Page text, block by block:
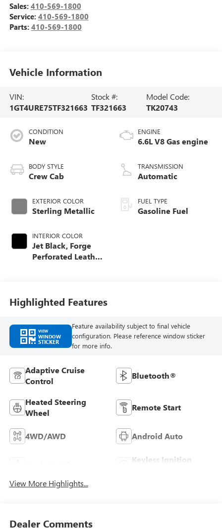
Sales: 410-569-1800
Service: 410-569-1800
Parts: 410-569-1800
Vehicle Information
VIN:
1GT4URE75TF321663
Stock #:
TF321663
Model Code:
TK20743
CONDITION
New
BODY STYLE
Crew Cab
EXTERIOR COLOR
Sterling Metallic
INTERIOR COLOR
Jet Black, Forge
Perforated Leather
ENGINE
6.6L V8 Gas engine
TRANSMISSION
Automatic
FUEL TYPE
Gasoline Fuel
Highlighted Features
VIEW
WINDOW
STICKER
Feature availability subject to final vehicle
configuration. Please reference window sticker
for more info.
Adaptive Cruise
Control
Bluetooth®
Heated Steering
Wheel
Remote Start
4WD/AWD Android Auto
Keyless Ignition
View More Highlights...
Dealer Comments